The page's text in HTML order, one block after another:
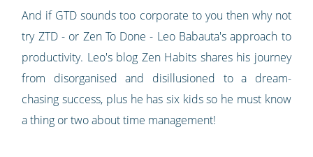
And if GTD sounds too corporate to you then why not
try ZTD - or Zen To Done - Leo Babauta's approach to
productivity. Leo's blog Zen Habits shares his journey
from disorganised and disillusioned to a dream-
chasing success, plus he has six kids so he must know
a thing or two about time management!